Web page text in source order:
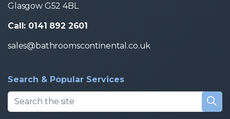
Glasgow G52 4BL
Call: 0141 892 2601
sales@bathroomscontinental.co.uk
Search & Popular Services